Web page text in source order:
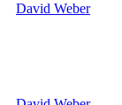
David Weber